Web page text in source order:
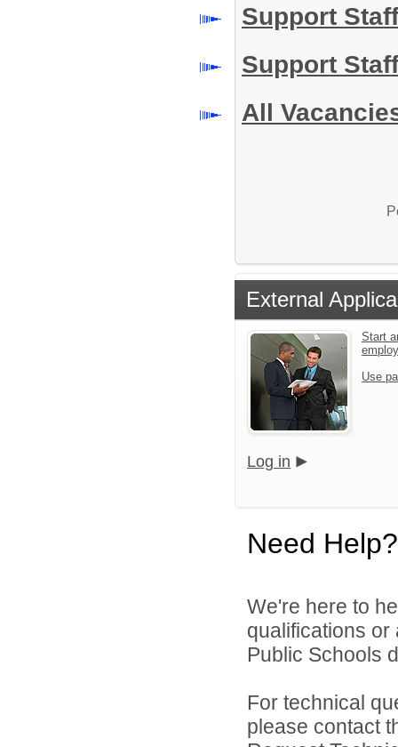
Support
Support
All
External
Start
Use
Log in
Need Help?
We're here to
qualifications
Public Schools
For technical
please contact